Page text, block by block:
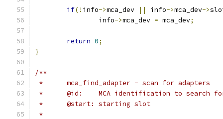
if(! info->mca_dev || info->mca_dev->
		info
->mca_dev = mca_dev;
return 0;
}
/**
*	mca_find_adapter - scan for adapters
*	@id:	MCA identification to search
*	@start:	starting slot
*